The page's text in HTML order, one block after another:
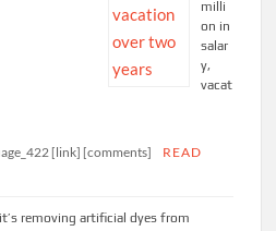
milli
on in
salar
y,
vacat
[link] [comments]
READ
removing artificial dyes from